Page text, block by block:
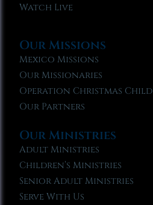
Watch Live
Our Missions
Mexico Missions
Our Missionaries
Operation Christmas Child
Our Partners
Our Ministries
Adult Ministries
Children’s Ministries
Senior Adult Ministries
Serve With Us